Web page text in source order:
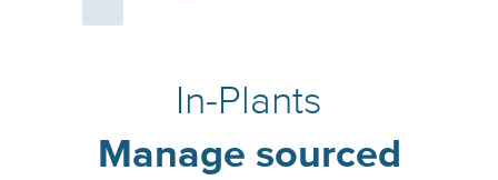
In-Plants
Manage sourced